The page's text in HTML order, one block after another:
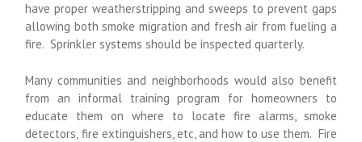
have proper weatherstripping and sweeps to prevent gaps
allowing both smoke migration and fresh air from fueling a
fire. Sprinkler systems should be inspected quarterly.
Many communities and neighborhoods would also benefit
from an informal training program for homeowners to
educate them on where to locate fire alarms, smoke
detectors, fire extinguishers, etc, and how to use them. Fire